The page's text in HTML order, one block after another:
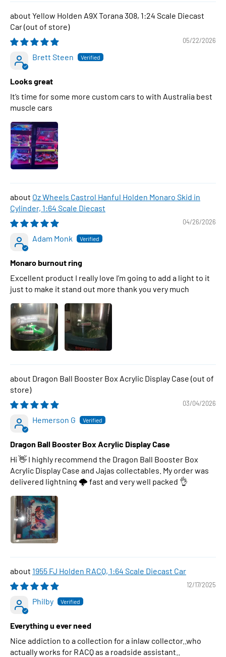
Yellow Holden A9X Torana 308, 1:24 Scale Diecast
Car
05/22/2026
Brett Steen
Looks great
It’s time for some more custom cars to with Australia best
muscle cars
Oz Wheels Castrol Hanful Holden Monaro Skid in
Cylinder, 1:64 Scale Diecast
04/26/2026
Adam Monk
Monaro burnout ring
Excellent product I really love I’m going to add a light to it
just to make it stand out more thank you very much
Dragon Ball Booster Box Acrylic Display Case
03/04/2026
Hemerson G
Dragon Ball Booster Box Acrylic Display Case
Hi 👋 I highly recommend the Dragon Ball Booster Box
Acrylic Display Case and Jajas collectables. My order was
delivered lightning 🌩 fast and very well packed 👌
1955 FJ Holden RACQ, 1:64 Scale Diecast Car
12/17/2025
Philby
Everything u ever need
Nice addiction to a collection for a inlaw collector..who
actually works for RACQ as a roadside assistant..